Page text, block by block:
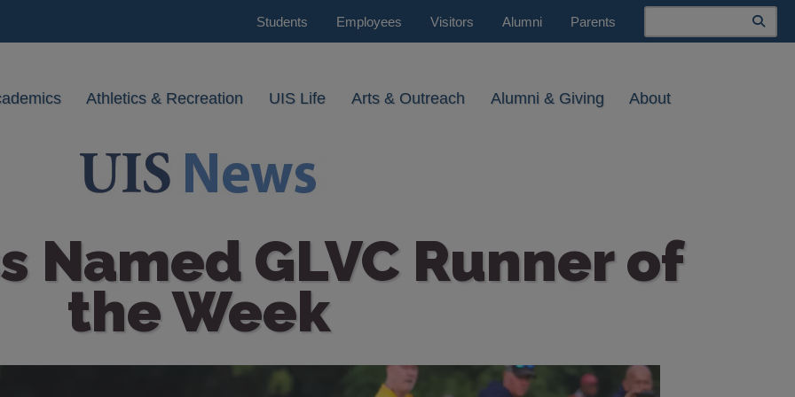
Students Employees Visitors Alumni Parents
Search
Athletics & Recreation UIS Life Arts & Outreach Alumni & Giving About
Named GLVC Runner of
the Week